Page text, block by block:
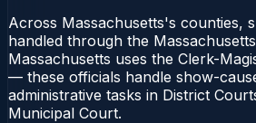
Across Massachusetts's counties,
handled through the
Massachusetts uses the Clerk-
— these officials handle show-
administrative tasks in District
Municipal Court.